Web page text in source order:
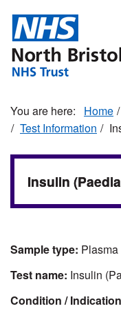
main
content
Home
Test Information
Insulin
Sample type: Plasma
Test name: Insulin
Condition /